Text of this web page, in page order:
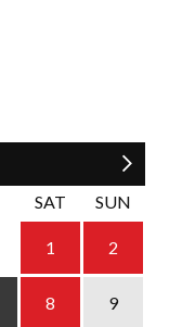
SAT SUN
1 2
8 9